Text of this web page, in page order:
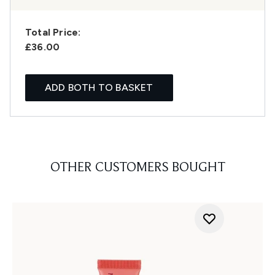
Total Price:
£36.00
ADD BOTH TO BASKET
OTHER CUSTOMERS BOUGHT